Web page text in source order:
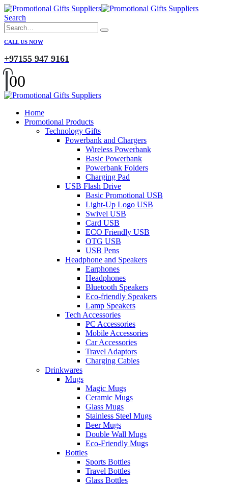
Search
CALL US NOW
+97155 947 9161
00
Home
Promotional Products
Technology Gifts
Powerbank and Chargers
Wireless Powerbank
Basic Powerbank
Powerbank Folders
Charging Pad
USB Flash Drive
Basic Promotional USB
Light-Up Logo USB
Swivel USB
Card USB
ECO Friendly USB
OTG USB
USB Pens
Headphone and Speakers
Earphones
Headphones
Bluetooth Speakers
Eco-friendly Speakers
Lamp Speakers
Tech Accessories
PC Accessories
Mobile Accessories
Car Accessories
Travel Adaptors
Charging Cables
Drinkwares
Mugs
Magic Mugs
Ceramic Mugs
Glass Mugs
Stainless Steel Mugs
Beer Mugs
Double Wall Mugs
Eco-Friendly Mugs
Bottles
Sports Bottles
Travel Bottles
Glass Bottles